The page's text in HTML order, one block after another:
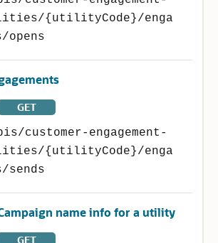
{utilityCode}/enga
opens
GET
customer-engagement-
{utilityCode}/enga
sends
name info for a utility
GET